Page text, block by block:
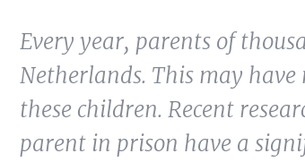
Every year, parents of
Netherlands. This may
these children. Recent
parent in prison have a